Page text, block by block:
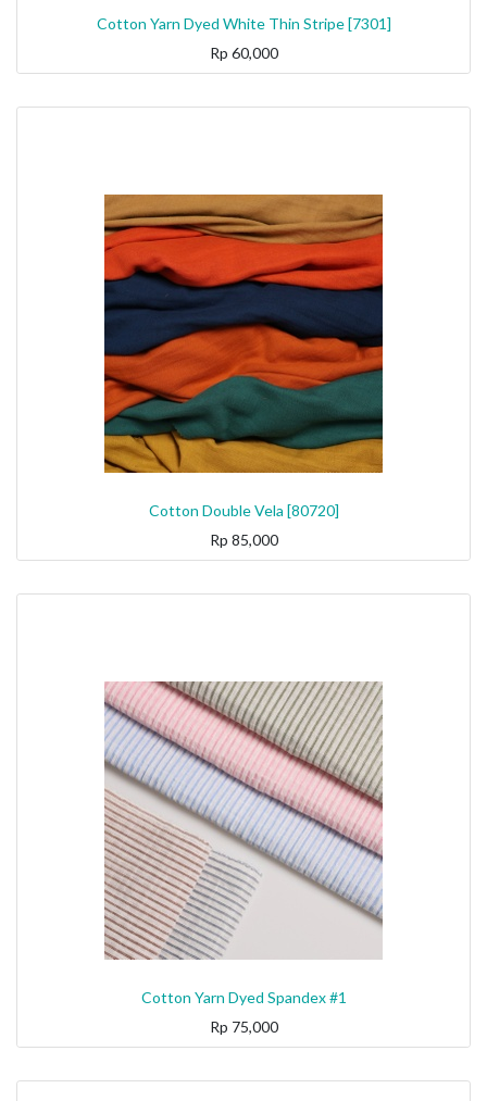
Cotton Yarn Dyed White Thin Stripe [7301]
Rp 60,000
Cotton Double Vela [80720]
Rp 85,000
Cotton Yarn Dyed Spandex #1
Rp 75,000